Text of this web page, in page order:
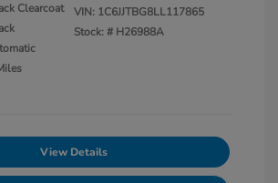
Clearcoat
VIN: 1C6JJTBG8LL117865
Stock: # H26988A
View Details